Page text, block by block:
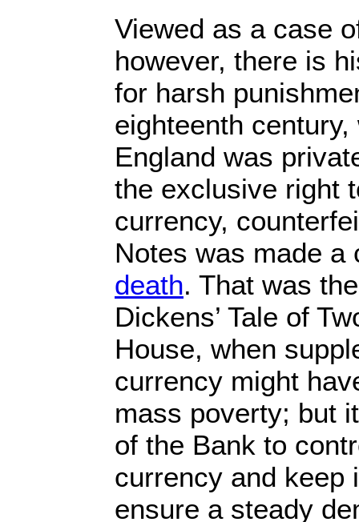
Viewed as a case
however, there is
for harsh
eighteenth
England was
the exclusive right
currency,
Notes was made
death. That was
Dickens’ Tale of
House, when
currency might
mass poverty; but
of the Bank to
currency and keep
ensure a steady